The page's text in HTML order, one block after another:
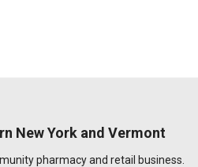
New York and Vermont
pharmacy and retail business.